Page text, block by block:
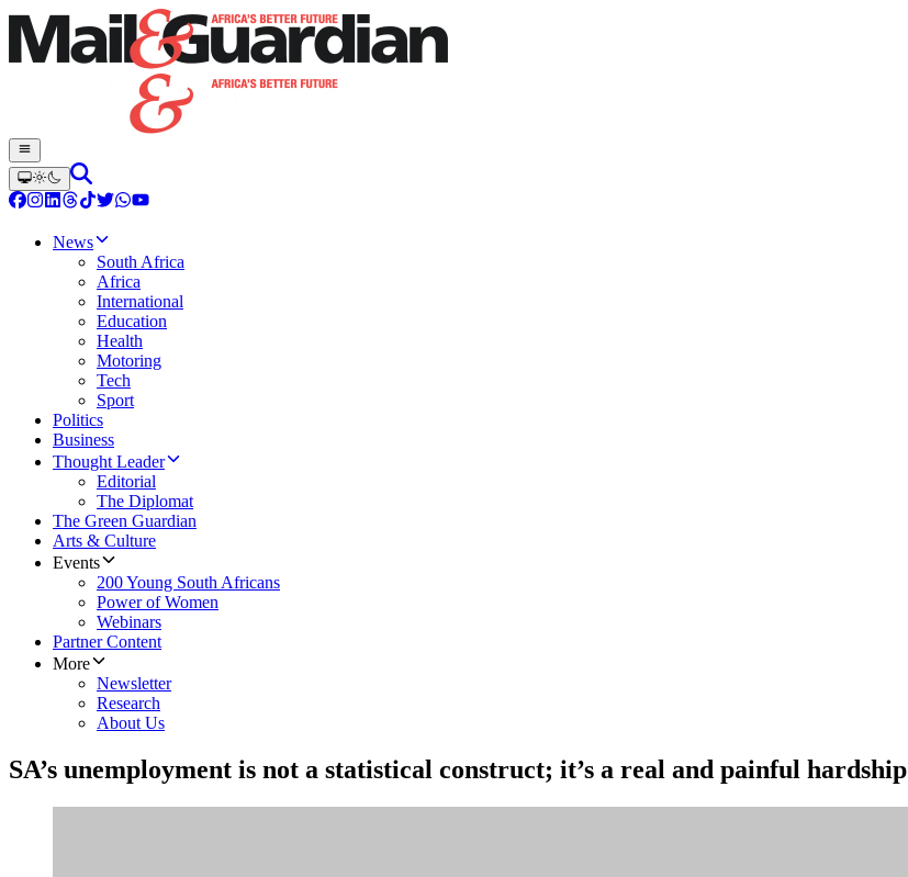
News
South Africa
Africa
International
Education
Health
Motoring
Tech
Sport
Politics
Business
Thought Leader
Editorial
The Diplomat
The Green Guardian
Arts & Culture
Events
200 Young South Africans
Power of Women
Webinars
Partner Content
More
Newsletter
Research
About Us
SA’s unemployment is not a statistical construct; it’s a real and painful hardship